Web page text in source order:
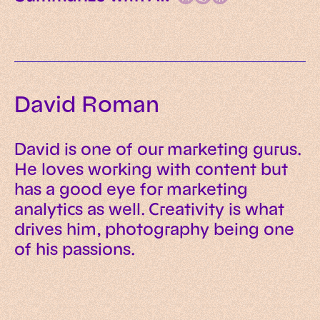
David Roman
David is one of our marketing gurus.
He loves working with content but
has a good eye for marketing
analytics as well. Creativity is what
drives him, photography being one
of his passions.